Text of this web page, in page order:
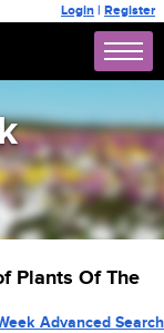
Login | Register
Plants Of The
Advanced Search